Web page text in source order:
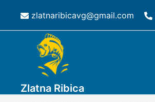
content
zlatnaribicavg@gmail.com
Zlatna Ribica